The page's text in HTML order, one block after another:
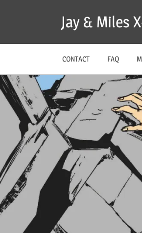
Jay & Miles
CONTACT FAQ